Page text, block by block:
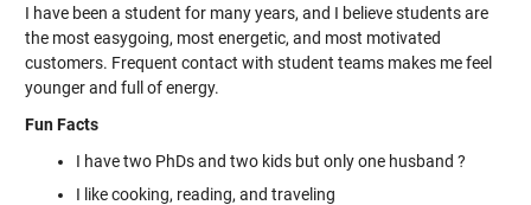
I have been a student for many years, and I believe students are
the most easygoing, most energetic, and most motivated
customers. Frequent contact with student teams makes me feel
younger and full of energy.
Fun Facts
I have two PhDs and two kids but only one husband ?
I like cooking, reading, and traveling